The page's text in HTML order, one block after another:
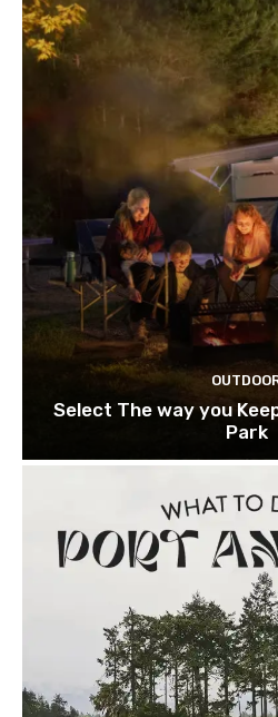
Select The way you
Park